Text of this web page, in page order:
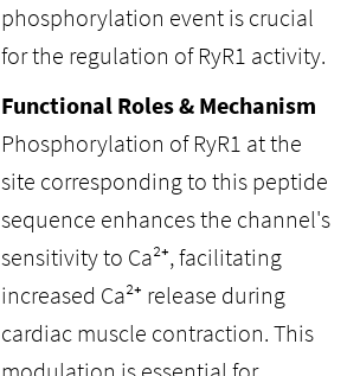
phosphorylation event is crucial
for the regulation of RyR1 activity.
Functional Roles & Mechanism
Phosphorylation of RyR1 at the
site corresponding to this peptide
sequence enhances the channel's
sensitivity to Ca²⁺, facilitating
increased Ca²⁺ release during
cardiac muscle contraction. This